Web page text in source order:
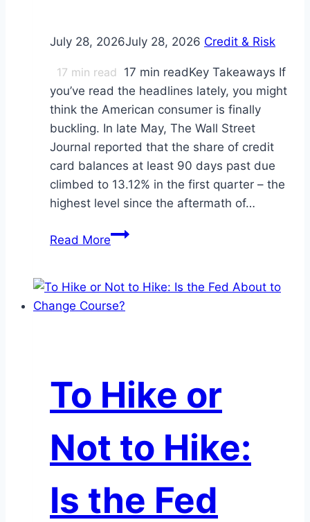
July 28, 2026July 28, 2026 Credit & Risk
17 min read 17 min readKey Takeaways If
you’ve read the headlines lately, you might
think the American consumer is finally
buckling. In late May, The Wall Street
Journal reported that the share of credit
card balances at least 90 days past due
climbed to 13.12% in the first quarter – the
highest level since the aftermath of…
Read MoreThe
Credit
Card
Delinquencies
Spell
for
Credit
ABS
Investors?
To Hike or
Not to Hike:
Is the Fed